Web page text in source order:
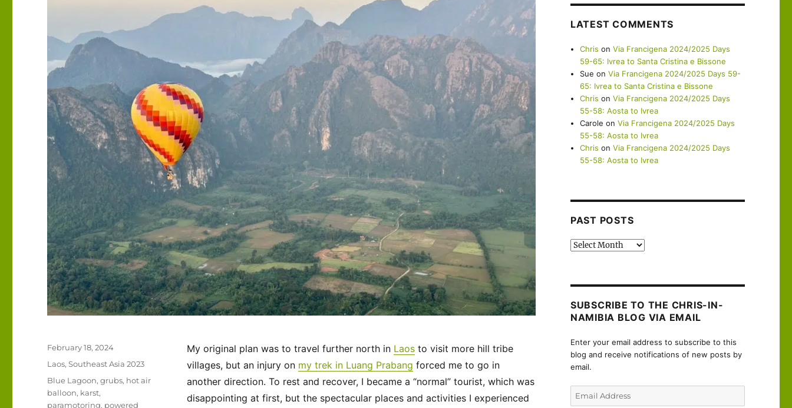
My original plan was to travel further north in Laosto visit more hill tribe
villages, but an injury on my trek in Luang Prabang forced me to go in
another direction. To rest and recover, I became a “normal” tourist, which was
disappointing at first, but the spectacular places and activities I experienced
Posted
February 18, 2024
Categories
Laos,Southeast Asia 2023
Tags
Blue Lagoon,grubs, hot air
balloon, karst,
paramotoring, powered
LATEST COMMENTS
Chris onVia Francigena 2024/2025 Days
59-65: Ivrea to Santa Cristina e Bissone
Sue onVia Francigena 2024/2025 Days 59-
65: Ivrea to Santa Cristina e Bissone
Chris onVia Francigena 2024/2025 Days
55-58: Aosta to Ivrea
Carole onVia Francigena 2024/2025 Days
55-58: Aosta to Ivrea
Chris onVia Francigena 2024/2025 Days
55-58: Aosta to Ivrea
PAST POSTS
Past
SUBSCRIBE TO THE CHRIS-IN-
NAMIBIA BLOG VIA EMAIL
Enter your email address to subscribe to this
blog and receive notifications of new posts by
email.